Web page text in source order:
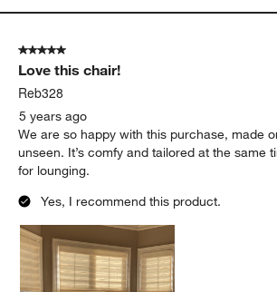
5 out of 5 stars.
Love this chair!
Reb328
5 years ago
We are so happy with this purchase, made
unseen. It’s comfy and tailored at the same
for lounging.
Yes, I recommend this product.